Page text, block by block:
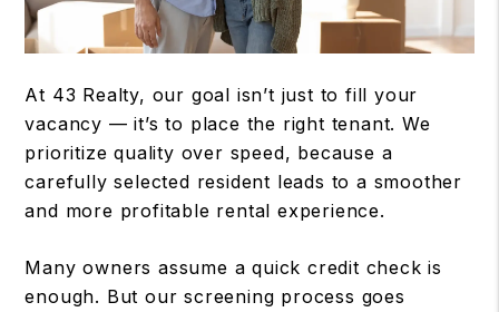
At 43 Realty, our goal isn’t just to fill your
vacancy — it’s to place the right tenant. We
prioritize quality over speed, because a
carefully selected resident leads to a smoother
and more profitable rental experience.
Many owners assume a quick credit check is
enough. But our screening process goes